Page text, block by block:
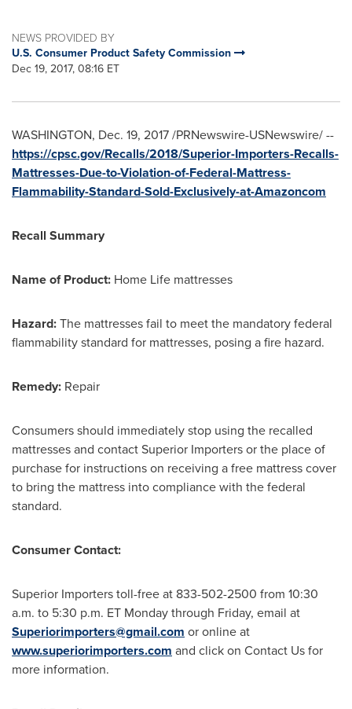
NEWS PROVIDED BY
U.S. Consumer Product Safety Commission
Dec 19, 2017, 08:16 ET
WASHINGTON, Dec. 19, 2017/PRNewswire-USNewswire/ --
https://cpsc.gov/Recalls/2018/Superior-Importers-Recalls-
Mattresses-Due-to-Violation-of-Federal-Mattress-
Flammability-Standard-Sold-Exclusively-at-Amazoncom
Recall Summary
Name of Product: Home Life mattresses
Hazard:The mattresses fail to meet the mandatory federal
flammability standard for mattresses, posing a fire hazard.
Remedy: Repair
Consumers should immediately stop using the recalled
mattresses and contact Superior Importers or the place of
purchase for instructions on receiving a free mattress cover
to bring the mattress into compliance with the federal
standard.
Consumer Contact:
Superior Importers toll-free at 833-502-2500 from 10:30
a.m. to 5:30 p.m. ET Monday through Friday, email at
Superiorimporters@gmail.com or online at
www.superiorimporters.com and click on Contact Us for
more information.